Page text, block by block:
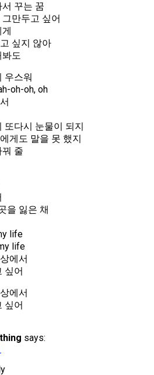
꾸는 꿈
만두고 싶어
싶지 않아
봐도
우스워
oh-oh, oh
또다시 눈물이 되지
게도 말을 못 했지
줄
을 잃은 채
life
life
에서
싶어
에서
싶어
says: